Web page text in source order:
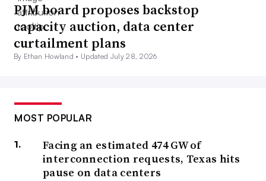
PJM board proposes backstop
capacity auction, data center
curtailment plans
By Ethan Howland • Updated July 28, 2026
MOST POPULAR
Facing an estimated 474 GW of
interconnection requests, Texas hits
pause on data centers